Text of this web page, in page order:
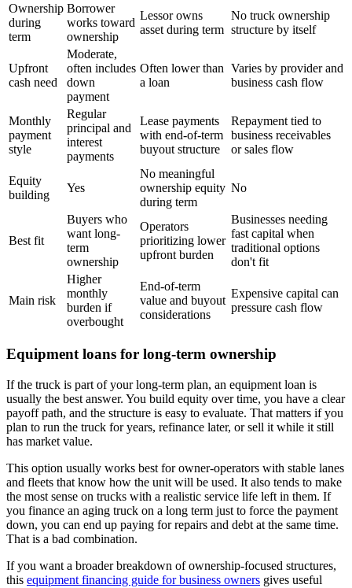
Ownership
during
term
Borrower
works toward
ownership
Lessor owns
asset during term
No truck ownership
structure by itself
Upfront
cash need
Moderate,
often includes
down
payment
Often lower than
a loan
Varies by provider and
business cash flow
Monthly
payment
style
Regular
principal and
interest
payments
Lease payments
with end-of-term
buyout structure
Repayment tied to
business receivables
or sales flow
Equity
building
Yes
No meaningful
ownership equity
during term
No
Best fit
Buyers who
want long-
term
ownership
Operators
prioritizing lower
upfront burden
Businesses needing
fast capital when
traditional options
don't fit
Main risk
Higher
monthly
burden if
overbought
End-of-term
value and buyout
considerations
Expensive capital can
pressure cash flow
Equipment loans for long-term ownership
If the truck is part of your long-term plan, an equipment loan is
usually the best answer. You build equity over time, you have a clear
payoff path, and the structure is easy to evaluate. That matters if you
plan to run the truck for years, refinance later, or sell it while it still
has market value.
This option usually works best for owner-operators with stable lanes
and fleets that know how the unit will be used. It also tends to make
the most sense on trucks with a realistic service life left in them. If
you finance an aging truck on a long term just to force the payment
down, you can end up paying for repairs and debt at the same time.
That is a bad combination.
If you want a broader breakdown of ownership-focused structures,
this equipment financing guide for business owners gives useful